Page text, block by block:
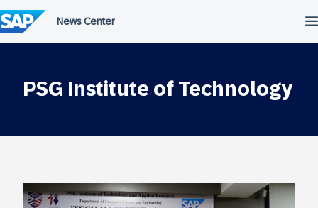
to
content
PSG Institute of Technology